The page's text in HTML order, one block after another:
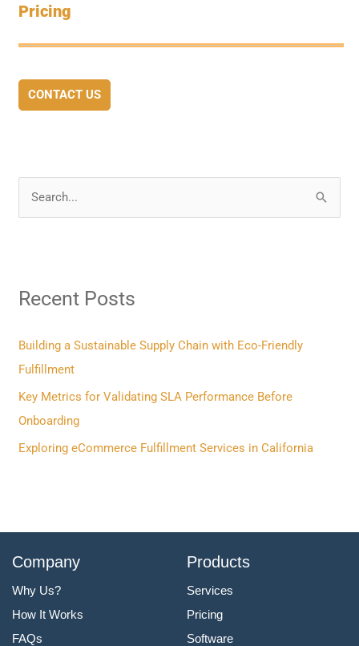
Pricing
CONTACT US
c
f
o
r
:
Recent Posts
Building a Sustainable Supply Chain with Eco-Friendly
Fulfillment
Key Metrics for Validating SLA Performance Before
Onboarding
Exploring eCommerce Fulfillment Services in California
Company
Why Us?
How It Works
FAQs
Products
Services
Pricing
Software